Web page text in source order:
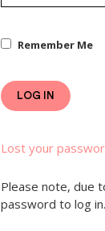
Remember Me
LOG IN
Lost your
Please note, due
password to log in.